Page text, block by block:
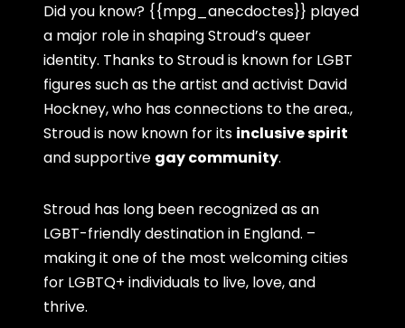
Did you know? {{mpg_anecdoctes}} played
a major role in shaping Stroud’s queer
identity. Thanks to Stroud is known for LGBT
figures such as the artist and activist David
Hockney, who has connections to the area.,
Stroud is now known for its inclusive spirit
and supportive gay community.
Stroud has long been recognized as an
LGBT-friendly destination in England. –
making it one of the most welcoming cities
for LGBTQ+ individuals to live, love, and
thrive.